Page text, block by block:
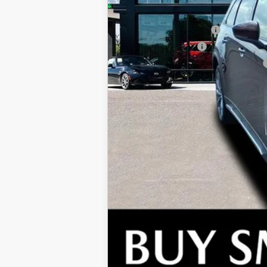
Conquest Reward Program (2017 and
Loyalty Reward Program
Lease Cash Support
Military Appreciation Incentive Program